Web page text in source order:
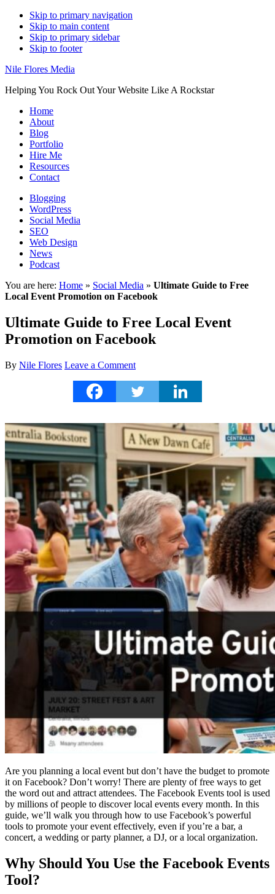
Skip to primary navigation
Skip to main content
Skip to primary sidebar
Skip to footer
Nile Flores Media
Helping You Rock Out Your Website Like A Rockstar
Home
About
Blog
Portfolio
Hire Me
Resources
Contact
Blogging
WordPress
Social Media
SEO
Web Design
News
Podcast
You are here: Home » Social Media » Ultimate Guide to Free
Local Event Promotion on Facebook
Ultimate Guide to Free Local Event
Promotion on Facebook
By Nile Flores Leave a Comment
Are you planning a local event but don’t have the budget to promote
it on Facebook? Don’t worry! There are plenty of free ways to get
the word out and attract attendees. The Facebook Events tool is used
by millions of people to discover local events every month. In this
guide, we’ll walk you through how to use Facebook’s powerful
tools to promote your event effectively, even if you’re a bar, a
concert, a wedding or party planner, a DJ, or a local organization.
Why Should You Use the Facebook Events
Tool?